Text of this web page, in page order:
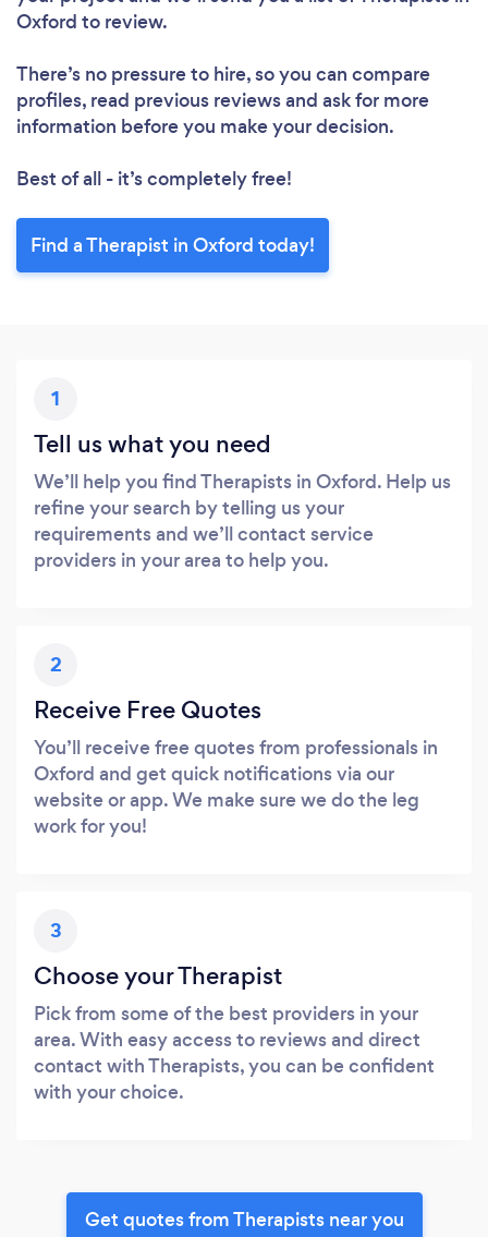
Oxford to review.
There’s no pressure to hire, so you can compare
profiles, read previous reviews and ask for more
information before you make your decision.
Best of all - it’s completely free!
Find a Therapist in Oxford today!
1
Tell us what you need
We’ll help you find Therapists in Oxford. Help us
refine your search by telling us your
requirements and we’ll contact service
providers in your area to help you.
2
Receive Free Quotes
You’ll receive free quotes from professionals in
Oxford and get quick notifications via our
website or app. We make sure we do the leg
work for you!
3
Choose your Therapist
Pick from some of the best providers in your
area. With easy access to reviews and direct
contact with Therapists, you can be confident
with your choice.
Get quotes from Therapists near you